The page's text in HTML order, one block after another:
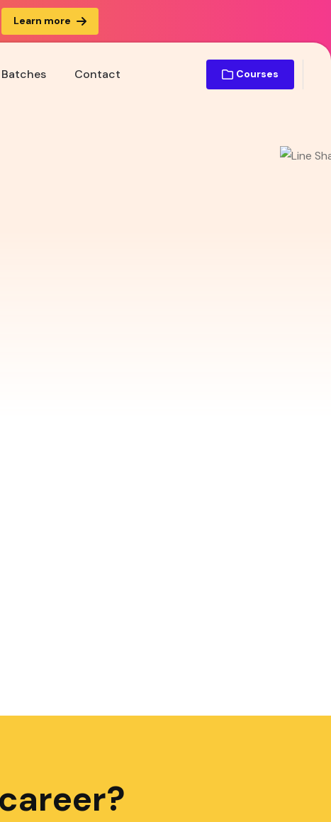
Learn more
Contact Courses